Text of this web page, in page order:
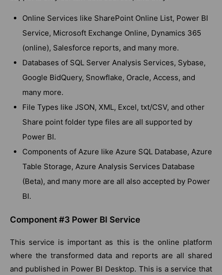
Online Services like SharePoint Online List, Power BI
Service, Microsoft Exchange Online, Dynamics 365
(online), Salesforce reports, and many more.
Databases of SQL Server Analysis Services, Sybase,
Google BidQuery, Snowflake, Oracle, Access, and
many more.
File Types like JSON, XML, Excel, txt/CSV, and other
Share point folder type files are all supported by
Power BI.
Components of Azure like Azure SQL Database, Azure
Table Storage, Azure Analysis Services Database
(Beta), and many more are all also accepted by Power
BI.
Component #3 Power BI Service
This service is important as this is the online platform
where the transformed data and reports are all shared
and published in Power BI Desktop. This is a service that